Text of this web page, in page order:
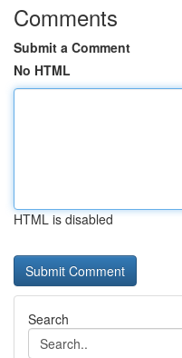
Comments
Submit a Comment
No HTML
HTML is disabled
Search